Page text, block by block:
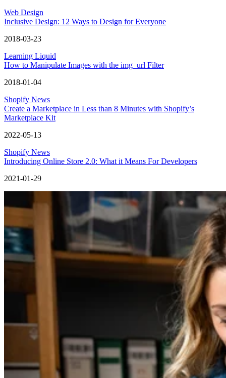
Web Design
Inclusive Design: 12 Ways to Design for Everyone
2018-03-23
Learning Liquid
How to Manipulate Images with the img_url Filter
2018-01-04
Shopify News
Create a Marketplace in Less than 8 Minutes with Shopify’s
Marketplace Kit
2022-05-13
Shopify News
Introducing Online Store 2.0: What it Means For Developers
2021-01-29